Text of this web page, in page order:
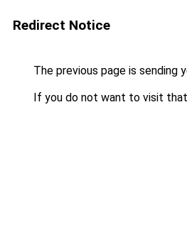
Redirect Notice
The previous page is sending
If you do not want to visit